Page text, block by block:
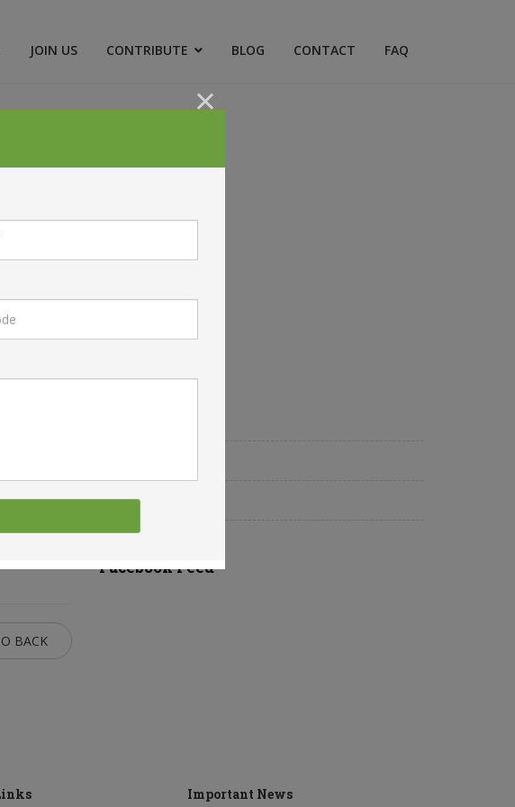
JOIN US CONTRIBUTE BLOG CONTACT FAQ
POLICY
it is
to be
BACK
Quick Links
Upcoming Event
Facebook Feed
×
Important News